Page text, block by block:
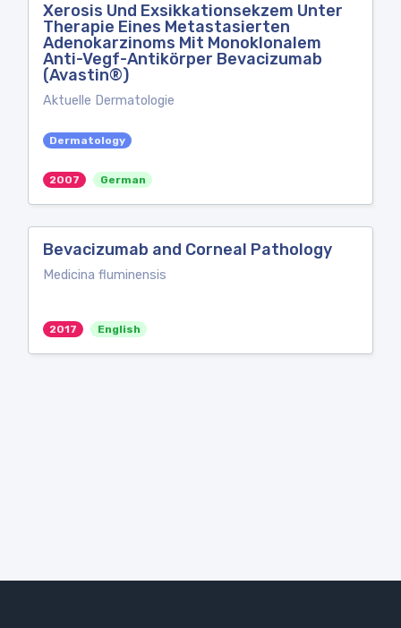
Xerosis Und Exsikkationsekzem Unter
Therapie Eines Metastasierten
Adenokarzinoms Mit Monoklonalem
Anti-Vegf-Antikörper Bevacizumab
(Avastin®)
Aktuelle Dermatologie
Dermatology
2007 German
Bevacizumab and Corneal Pathology
Medicina fluminensis
2017 English